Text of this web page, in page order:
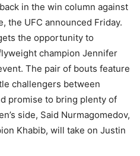
in the win column against
the UFC announced Friday.
the opportunity to
champion Jennifer
The pair of bouts feature
challengers between
promise to bring plenty of
side, Said Nurmagomedov,
Khabib, will take on Justin